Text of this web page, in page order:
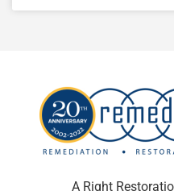
A Right